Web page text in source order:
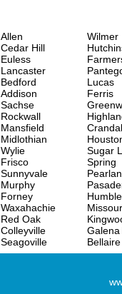
Allen
Cedar Hill
Euless
Lancaster
Bedford
Addison
Sachse
Rockwall
Mansfield
Midlothian
Wylie
Frisco
Sunnyvale
Murphy
Forney
Waxahachie
Red Oak
Colleyville
Seagoville
Wilmer
Lucas
Ferris
Sugar
Spring
Humble
Galena
Bellaire